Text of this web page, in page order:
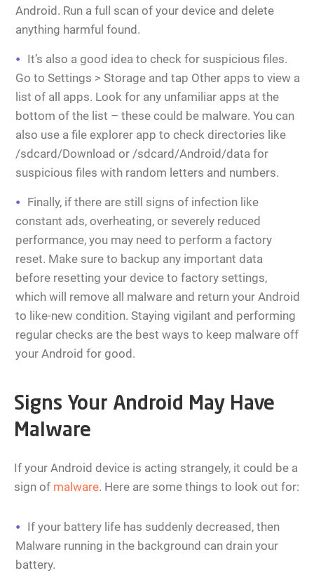
Android. Run a full scan of your device and delete
anything harmful found.
It’s also a good idea to check for suspicious files.
Go to Settings > Storage and tap Other apps to view a
list of all apps. Look for any unfamiliar apps at the
bottom of the list – these could be malware. You can
also use a file explorer app to check directories like
/sdcard/Download or /sdcard/Android/data for
suspicious files with random letters and numbers.
Finally, if there are still signs of infection like
constant ads, overheating, or severely reduced
performance, you may need to perform a factory
reset. Make sure to backup any important data
before resetting your device to factory settings,
which will remove all malware and return your Android
to like-new condition. Staying vigilant and performing
regular checks are the best ways to keep malware off
your Android for good.
Signs Your Android May Have
Malware
If your Android device is acting strangely, it could be a
sign of malware. Here are some things to look out for:
If your battery life has suddenly decreased, then
Malware running in the background can drain your
battery.